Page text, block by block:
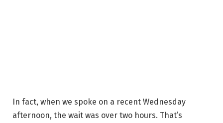
In fact, when we spoke on a recent Wednesday
afternoon, the wait was over two hours. That’s